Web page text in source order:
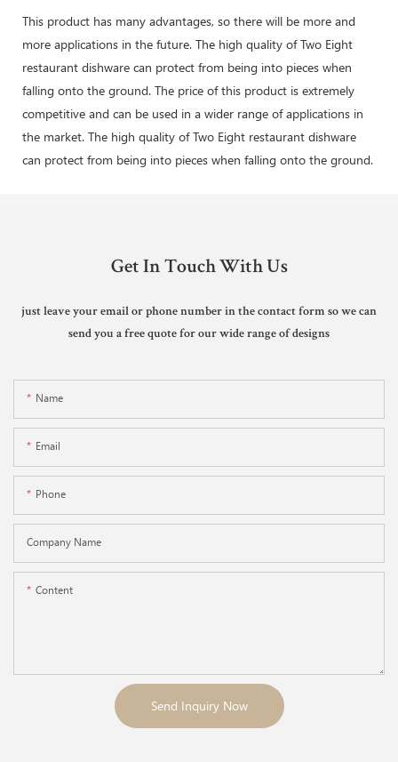
This product has many advantages, so there will be more and
more applications in the future. The high quality of Two Eight
restaurant dishware can protect from being into pieces when
falling onto the ground. The price of this product is extremely
competitive and can be used in a wider range of applications in
the market. The high quality of Two Eight restaurant dishware
can protect from being into pieces when falling onto the ground.
Get In Touch With Us
just leave your email or phone number in the contact form so we can
send you a free quote for our wide range of designs
Name
Email
Phone
Company Name
Content
Send Inquiry Now